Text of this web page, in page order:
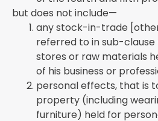
but does not include—
any stock-in-trade
referred to in sub-
stores or raw materials
of his business or
personal effects, that is
property (including
furniture) held for